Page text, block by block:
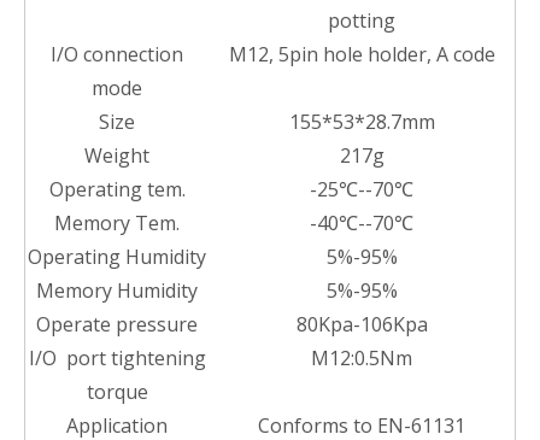
potting
I/O connection
mode
M12, 5pin hole holder, A code
Size
155*53*28.7mm
Weight
217g
Operating tem.
-25℃--70℃
Memory Tem.
-40℃--70℃
Operating Humidity
5%-95%
Memory Humidity
5%-95%
Operate pressure
80Kpa-106Kpa
I/O port tightening
torque
M12:0.5Nm
Application
Conforms to EN-61131